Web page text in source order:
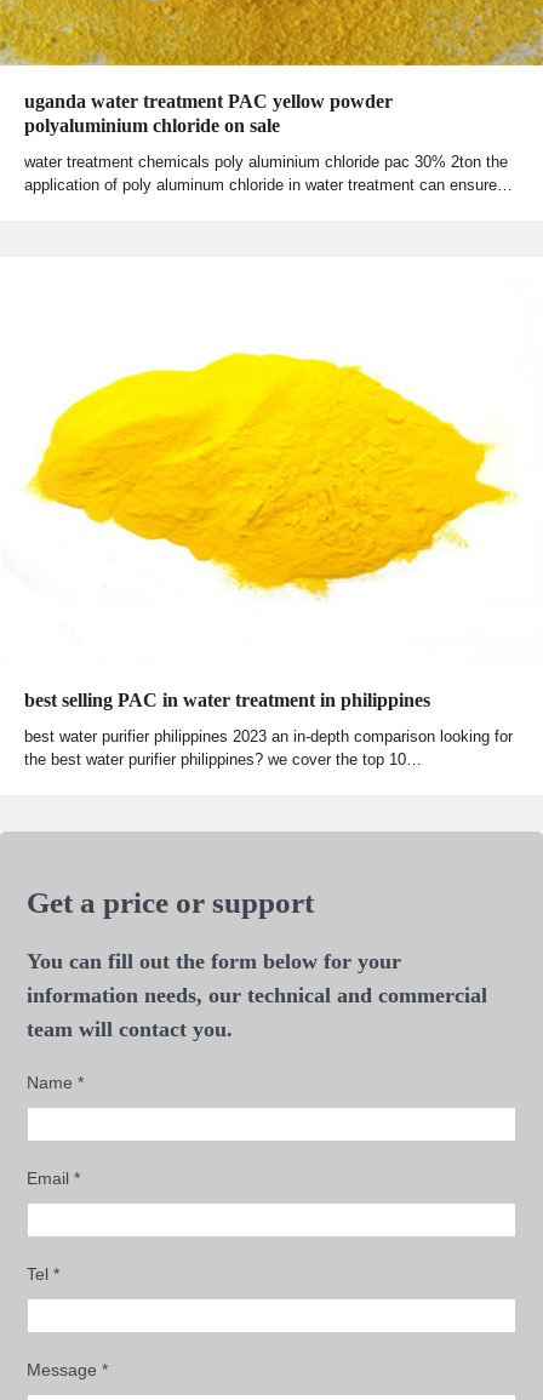
uganda water treatment PAC yellow powder
polyaluminium chloride on sale
water treatment chemicals poly aluminium chloride pac 30% 2ton the
application of poly aluminum chloride in water treatment can ensure…
best selling PAC in water treatment in philippines
best water purifier philippines 2023 an in-depth comparison looking for
the best water purifier philippines? we cover the top 10…
Get a price or support
You can fill out the form below for your
information needs, our technical and commercial
team will contact you.
Name*
Email*
Tel*
Message*